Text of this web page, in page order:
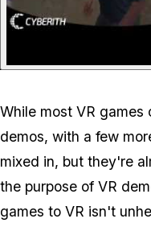
While most VR games
demos, with a few
mixed in, but they're
the purpose of VR
games to VR isn't